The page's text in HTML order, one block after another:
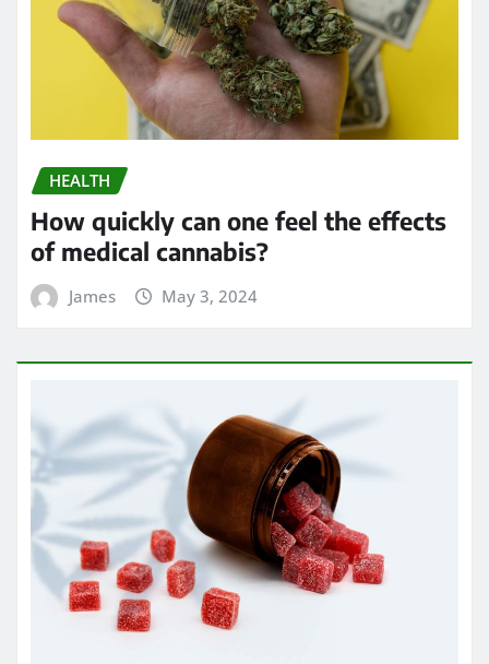
HEALTH
How quickly can one feel the effects
of medical cannabis?
James May 3, 2024